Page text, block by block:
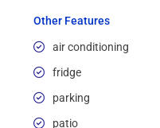
Other Features
air conditioning
fridge
parking
patio